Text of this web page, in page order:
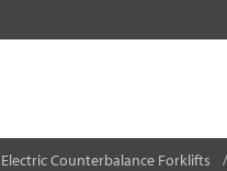
Electric Counterbalance Forklifts